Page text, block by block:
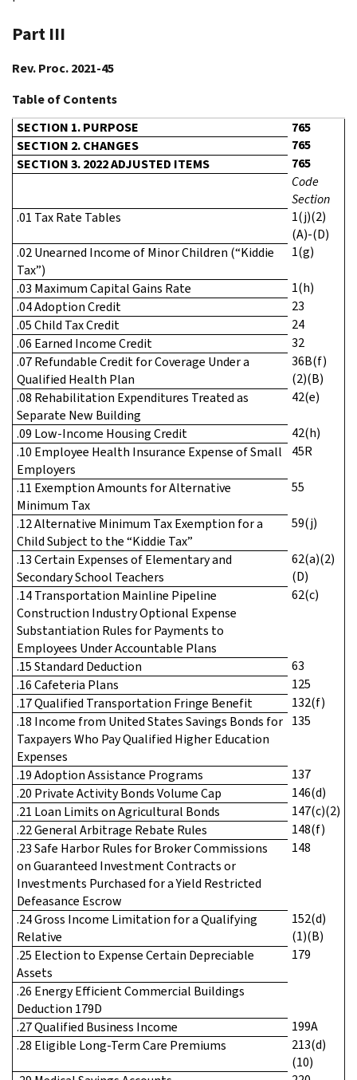
Part III
Rev. Proc. 2021-45
Table of Contents
SECTION 1. PURPOSE
765
SECTION 2. CHANGES
765
SECTION 3. 2022 ADJUSTED ITEMS
765
Code
Section
.01 Tax Rate Tables
1(j)(2)
(A)-(D)
.02 Unearned Income of Minor Children (“Kiddie
Tax”)
1(g)
.03 Maximum Capital Gains Rate
1(h)
.04 Adoption Credit
23
.05 Child Tax Credit
24
.06 Earned Income Credit
32
.07 Refundable Credit for Coverage Under a
Qualified Health Plan
36B(f)
(2)(B)
.08 Rehabilitation Expenditures Treated as
Separate New Building
42(e)
.09 Low-Income Housing Credit
42(h)
.10 Employee Health Insurance Expense of Small
Employers
45R
.11 Exemption Amounts for Alternative
Minimum Tax
55
.12 Alternative Minimum Tax Exemption for a
Child Subject to the “Kiddie Tax”
59(j)
.13 Certain Expenses of Elementary and
Secondary School Teachers
62(a)(2)
(D)
.14 Transportation Mainline Pipeline
Construction Industry Optional Expense
Substantiation Rules for Payments to
Employees Under Accountable Plans
62(c)
.15 Standard Deduction
63
.16 Cafeteria Plans
125
.17 Qualified Transportation Fringe Benefit
132(f)
.18 Income from United States Savings Bonds for
Taxpayers Who Pay Qualified Higher Education
Expenses
135
.19 Adoption Assistance Programs
137
.20 Private Activity Bonds Volume Cap
146(d)
.21 Loan Limits on Agricultural Bonds
147(c)(2)
.22 General Arbitrage Rebate Rules
148(f)
.23 Safe Harbor Rules for Broker Commissions
on Guaranteed Investment Contracts or
Investments Purchased for a Yield Restricted
Defeasance Escrow
148
.24 Gross Income Limitation for a Qualifying
Relative
152(d)
(1)(B)
.25 Election to Expense Certain Depreciable
Assets
179
.26 Energy Efficient Commercial Buildings
Deduction 179D
.27 Qualified Business Income
199A
.28 Eligible Long-Term Care Premiums
213(d)
(10)